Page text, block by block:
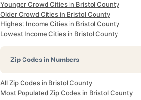
Younger Crowd Cities in Bristol County
Older Crowd Cities in Bristol County
Highest Income Cities in Bristol County
Lowest Income Cities in Bristol County
Zip Codes in Numbers
All Zip Codes in Bristol County
Most Populated Zip Codes in Bristol County